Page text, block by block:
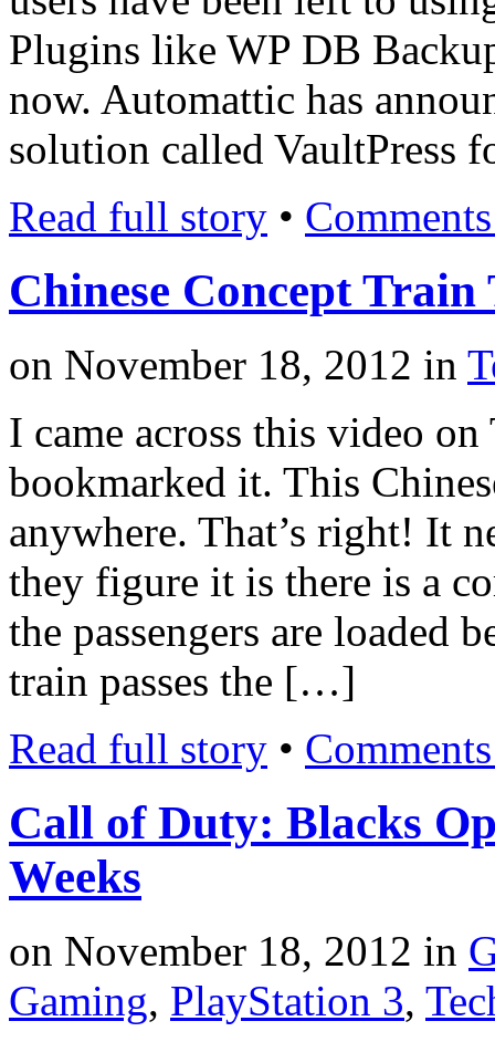
Plugins like WP DB
now. Automattic has
solution called
Read full story •
Chinese Concept Train
on November 18, 2012 in
I came across this video
bookmarked it. This
anywhere. That’s right! It
they figure it is there is a
the passengers are loaded
train passes the […]
Read full story •
Call of Duty: Blacks
Weeks
on November 18, 2012 in
Gaming, PlayStation 3,